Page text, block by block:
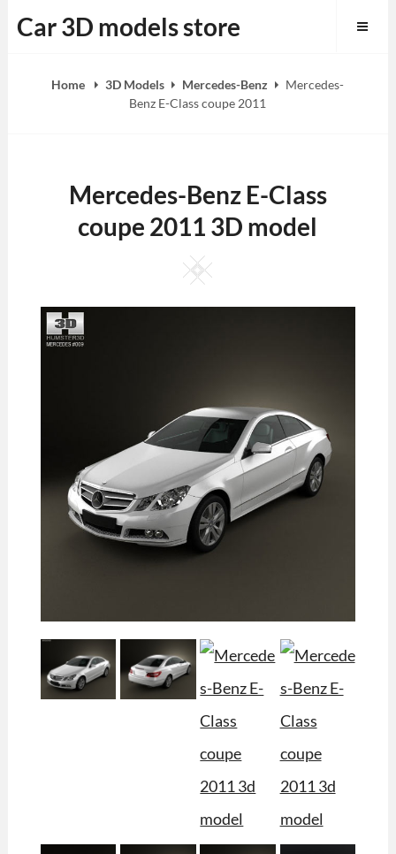
to
Car 3D models store
Home 3D Models Mercedes-Benz
Mercedes-
Benz E-Class coupe 2011
Mercedes-Benz E-Class
coupe 2011 3D model
Square